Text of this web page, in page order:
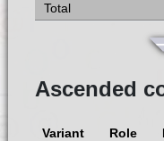
Total
Ascended
Variant Role